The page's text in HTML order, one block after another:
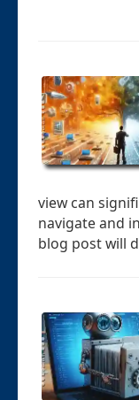
view can
navigate and
blog post will